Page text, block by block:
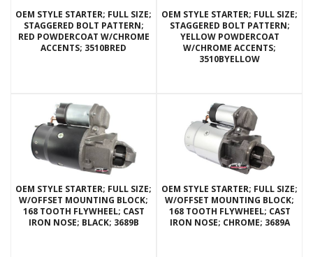
OEM STYLE STARTER; FULL SIZE;
STAGGERED BOLT PATTERN;
RED POWDERCOAT W/CHROME
ACCENTS; 3510BRED
OEM STYLE STARTER; FULL SIZE;
STAGGERED BOLT PATTERN;
YELLOW POWDERCOAT
W/CHROME ACCENTS;
3510BYELLOW
OEM STYLE STARTER; FULL SIZE;
W/OFFSET MOUNTING BLOCK;
168 TOOTH FLYWHEEL; CAST
IRON NOSE; BLACK; 3689B
OEM STYLE STARTER; FULL SIZE;
W/OFFSET MOUNTING BLOCK;
168 TOOTH FLYWHEEL; CAST
IRON NOSE; CHROME; 3689A